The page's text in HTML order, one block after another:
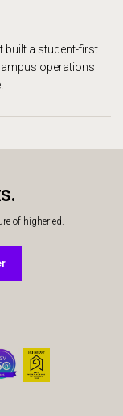
built a student-first
operations
of higher ed.